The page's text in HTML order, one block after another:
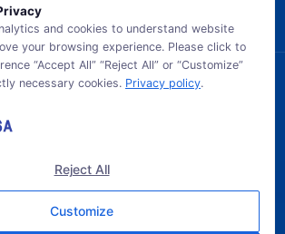
GB TECH USA. All Rights Reserved.
and cookies to understand website
your browsing experience. Please click to
“Accept All” “Reject All” or “Customize”
necessary cookies. Privacy policy.
Reject All
Customize